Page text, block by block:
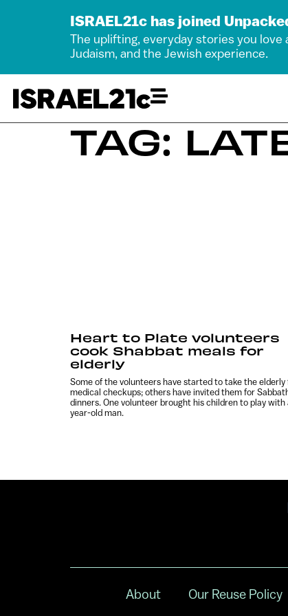
ISRAEL21c has joined
The uplifting, everyday stories you
Judaism, and the Jewish experience.
TAG:
Heart to Plate volunteers
cook Shabbat meals for
elderly
Some of the volunteers have started to take the elderly
medical checkups; others have invited them for
dinners. One volunteer brought his children to play with
year-old man.
About Our Reuse Policy